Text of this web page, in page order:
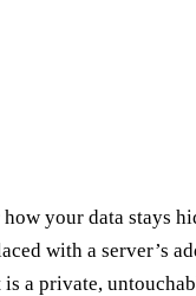
your data stays
with a server’s
a private,